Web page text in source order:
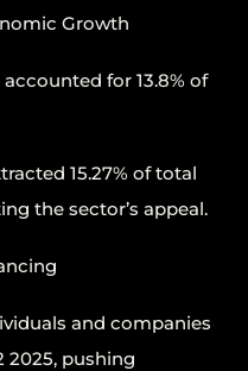
Growth
for 13.8% of
15.27% of total
the sector’s appeal.
and companies
2025, pushing